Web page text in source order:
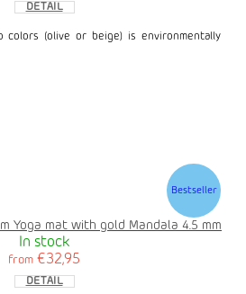
DETAIL
colors (olive or beige) is environmentally
Bestseller
Yoga mat with gold Mandala 4.5 mm
In stock
from €32,95
DETAIL